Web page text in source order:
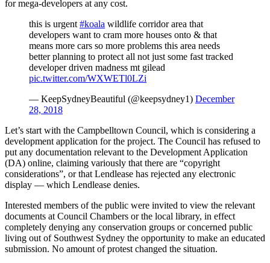
for mega-developers at any cost.
this is urgent #koala wildlife corridor area that
developers want to cram more houses onto & that
means more cars so more problems this area needs
better planning to protect all not just some fast tracked
developer driven madness mt gilead
pic.twitter.com/WXWETl0LZi
— KeepSydneyBeautiful (@keepsydney1) December
28, 2018
Let’s start with the Campbelltown Council, which is considering a
development application for the project. The Council has refused to
put any documentation relevant to the Development Application
(DA) online, claiming variously that there are “copyright
considerations”, or that Lendlease has rejected any electronic
display — which Lendlease denies.
Interested members of the public were invited to view the relevant
documents at Council Chambers or the local library, in effect
completely denying any conservation groups or concerned public
living out of Southwest Sydney the opportunity to make an educated
submission. No amount of protest changed the situation.